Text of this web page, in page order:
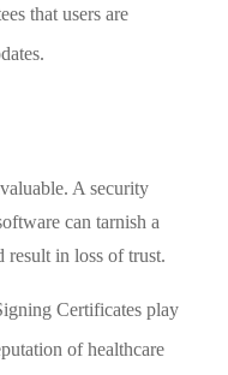
that users are
A security
can tarnish a
result in loss of trust.
Certificates play
of healthcare